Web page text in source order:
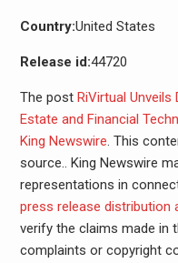
Country:United States
Release id:44720
The post RiVirtual Unveils
Estate and Financial
King Newswire. This
source.. King Newswire
representations in
press release distribution
verify the claims made in
complaints or copyright